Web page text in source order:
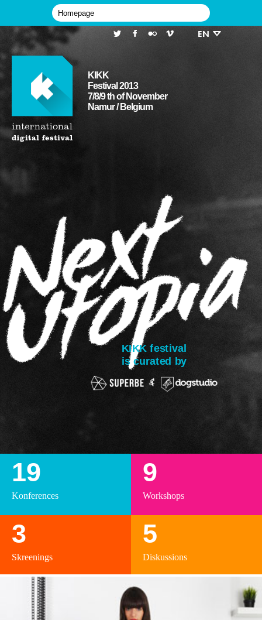
EN
KIKK
Festival 2013
7/8/9 th of November
Namur / Belgium
KIKK festival
is curated by
19
Konferences
9
Workshops
3
Skreenings
5
Diskussions